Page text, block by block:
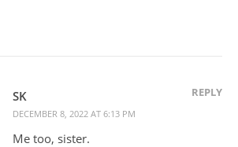
SK
DECEMBER 8, 2022 AT 6:13 PM
REPLY
Me too, sister.